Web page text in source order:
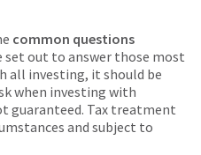
common questions
set out to answer those most
all investing, it should be
when investing with
guaranteed. Tax treatment
and subject to